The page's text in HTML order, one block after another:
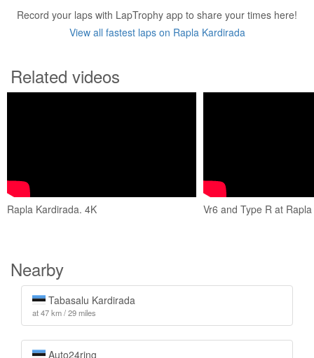
Record your laps with LapTrophy app to share your times here!
View all fastest laps on Rapla Kardirada
Related videos
Rapla Kardirada. 4K Vr6 and Type R at
Nearby
Tabasalu Kardirada
at 47 km / 29 miles
Auto24ring